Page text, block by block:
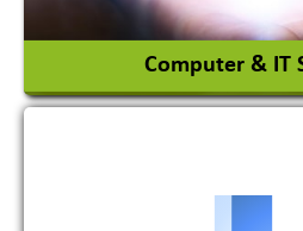
Computer & IT